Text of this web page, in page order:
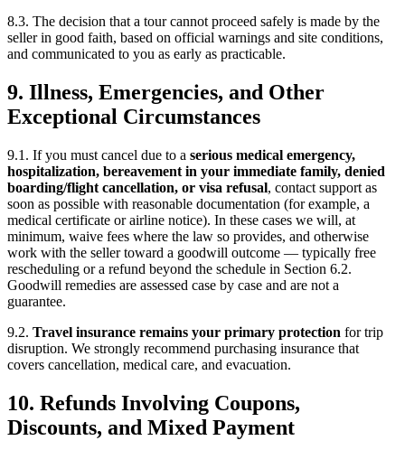
8.3. The decision that a tour cannot proceed safely is made by the
seller in good faith, based on official warnings and site conditions,
and communicated to you as early as practicable.
9. Illness, Emergencies, and Other
Exceptional Circumstances
9.1. If you must cancel due to a serious medical emergency,
hospitalization, bereavement in your immediate family, denied
boarding/flight cancellation, or visa refusal, contact support as
soon as possible with reasonable documentation (for example, a
medical certificate or airline notice). In these cases we will, at
minimum, waive fees where the law so provides, and otherwise
work with the seller toward a goodwill outcome — typically free
rescheduling or a refund beyond the schedule in Section 6.2.
Goodwill remedies are assessed case by case and are not a
guarantee.
9.2. Travel insurance remains your primary protection for trip
disruption. We strongly recommend purchasing insurance that
covers cancellation, medical care, and evacuation.
10. Refunds Involving Coupons,
Discounts, and Mixed Payment